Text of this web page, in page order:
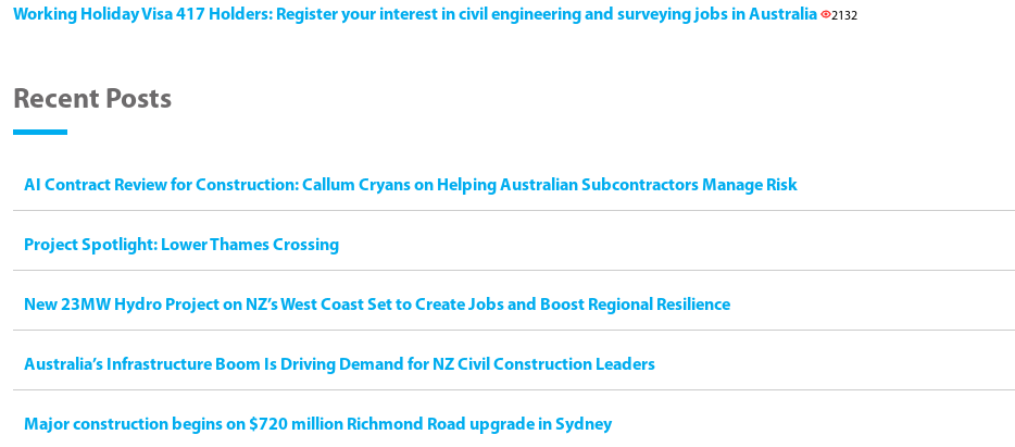
Working Holiday Visa 417 Holders: Register your interest in civil engineering and surveying jobs in Australia 2132
Recent Posts
AI Contract Review for Construction: Callum Cryans on Helping Australian Subcontractors Manage Risk
Project Spotlight: Lower Thames Crossing
New 23MW Hydro Project on NZ’s West Coast Set to Create Jobs and Boost Regional Resilience
Australia’s Infrastructure Boom Is Driving Demand for NZ Civil Construction Leaders
Major construction begins on $720 million Richmond Road upgrade in Sydney